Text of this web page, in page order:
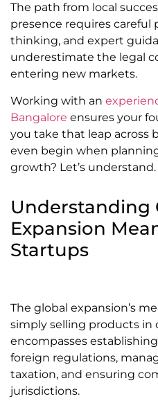
The path from local
presence requires careful
thinking, and expert
underestimate the legal
entering new markets.
Working with an
Bangalore ensures your
you take that leap across
even begin when
growth? Let’s understand.
Understanding
Expansion
Startups
The global expansion’s
simply selling products in
encompasses
foreign regulations,
taxation, and ensuring
jurisdictions.